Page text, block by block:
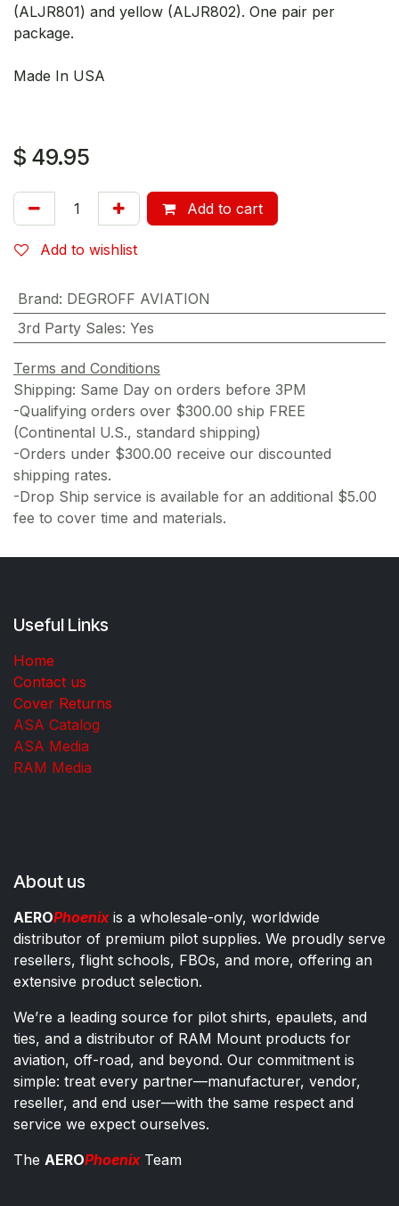
(ALJR801) and yellow (ALJR802). One pair per
package.
Made In USA
$ 49.95
Add to cart
Add to wishlist
Brand: DEGROFF AVIATION
3rd Party Sales: Yes
Terms and Conditions
Shipping: Same Day on orders before 3PM
-Qualifying orders over $300.00 ship FREE
(Continental U.S., standard shipping)
-Orders under $300.00 receive our discounted
shipping rates.
-Drop Ship service is available for an additional $5.00
fee to cover time and materials.
Useful Links
Home
Contact us
Cover Returns
ASA Catalog
ASA Media
RAM Media
About us
AEROPhoenixis a wholesale-only, worldwide
distributor of premium pilot supplies. We proudly serve
resellers, flight schools, FBOs, and more, offering an
extensive product selection.
We’re a leading source for pilot shirts, epaulets, and
ties, and a distributor of RAM Mount products for
aviation, off-road, and beyond. Our commitment is
simple: treat every partner—manufacturer, vendor,
reseller, and end user—with the same respect and
service we expect ourselves.
The AEROPhoenixTeam